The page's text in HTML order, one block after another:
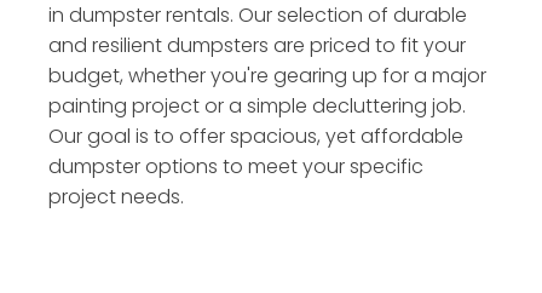
in dumpster rentals. Our selection of durable
and resilient dumpsters are priced to fit your
budget, whether you're gearing up for a major
painting project or a simple decluttering job.
Our goal is to offer spacious, yet affordable
dumpster options to meet your specific
project needs.